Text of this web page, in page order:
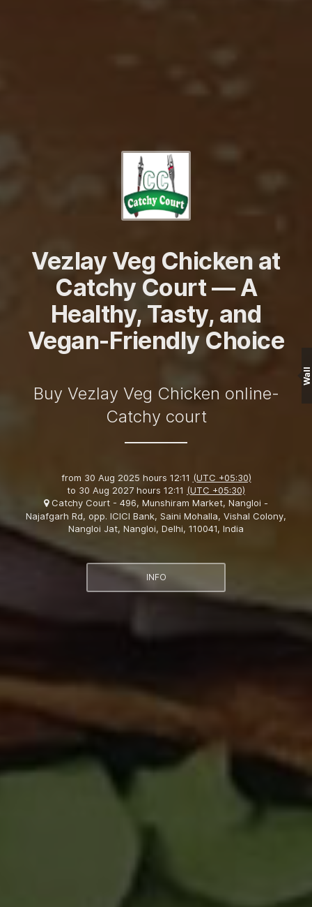
Vezlay Veg Chicken at
Catchy Court — A
Healthy, Tasty, and
Vegan-Friendly Choice
Buy Vezlay Veg Chicken online-
Catchy court
from 30 Aug 2025 hours 12:11 (UTC +05:30)
to 30 Aug 2027 hours 12:11 (UTC +05:30)
Catchy Court - 496, Munshiram Market, Nangloi -
Najafgarh Rd, opp. ICICI Bank, Saini Mohalla, Vishal Colony,
Nangloi Jat, Nangloi, Delhi, 110041, India
INFO
Wall